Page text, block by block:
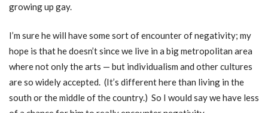
growing up gay.
I’m sure he will have some sort of encounter of negativity; my
hope is that he doesn’t since we live in a big metropolitan area
where not only the arts — but individualism and other cultures
are so widely accepted. (It’s different here than living in the
south or the middle of the country.) So I would say we have less